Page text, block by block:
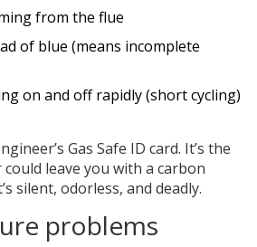
from the flue
of blue (means incomplete
on and off rapidly (short cycling)
Gas Safe ID card. It’s the
leave you with a carbon
silent, odorless, and deadly.
problems